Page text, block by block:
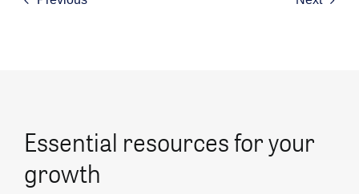
Essential resources for your
growth